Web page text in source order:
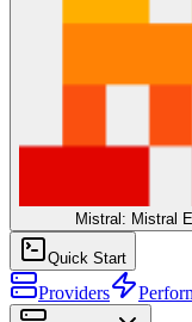
Mistral: Mistral
Quick Start
Providers